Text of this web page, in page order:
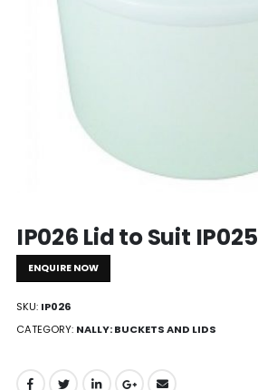
IP026 Lid to Suit IP025
ENQUIRE NOW
SKU: IP026
CATEGORY: NALLY: BUCKETS AND LIDS